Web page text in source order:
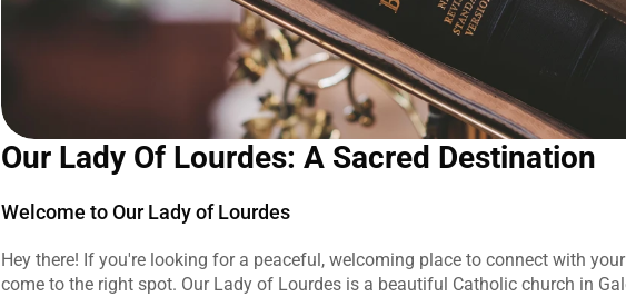
Our Lady Of Lourdes: A Sacred Destination
Welcome to Our Lady of Lourdes
Hey there! If you're looking for a peaceful, welcoming place to connect with your
come to the right spot. Our Lady of Lourdes is a beautiful Catholic church in